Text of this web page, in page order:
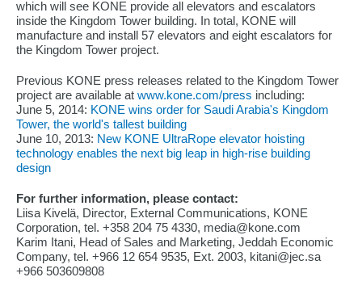
which will see KONE provide all elevators and escalators
inside the Kingdom Tower building. In total, KONE will
manufacture and install 57 elevators and eight escalators for
the Kingdom Tower project.
Previous KONE press releases related to the Kingdom Tower
project are available at www.kone.com/press including:
June 5, 2014: KONE wins order for Saudi Arabia's Kingdom
Tower, the world's tallest building
June 10, 2013: New KONE UltraRope elevator hoisting
technology enables the next big leap in high-rise building
design
For further information, please contact:
Liisa Kivelä, Director, External Communications, KONE
Corporation, tel. +358 204 75 4330, media@kone.com
Karim Itani, Head of Sales and Marketing, Jeddah Economic
Company, tel. +966 12 654 9535, Ext. 2003, kitani@jec.sa
+966 503609808